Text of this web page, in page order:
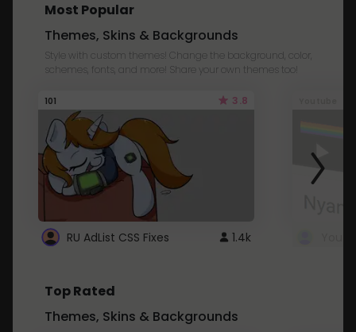
Most Popular
Themes, Skins & Backgrounds
Style with custom themes! Change the background, color,
schemes, fonts, and more! Share your own themes too!
101 3.8
RU AdList CSS Fixes 1.4k
Top Rated
Themes, Skins & Backgrounds